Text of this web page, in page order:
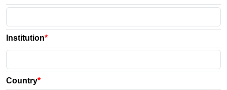
Institution*
Country*